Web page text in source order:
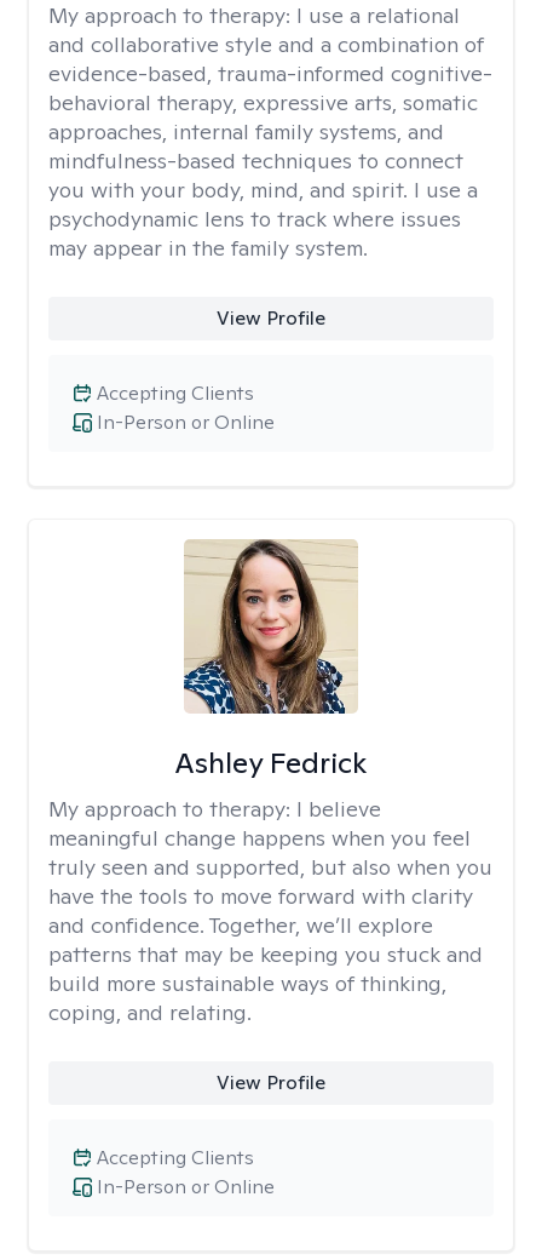
My approach to therapy: I use a relational
and collaborative style and a combination of
evidence-based, trauma-informed cognitive-
behavioral therapy, expressive arts, somatic
approaches, internal family systems, and
mindfulness-based techniques to connect
you with your body, mind, and spirit. I use a
psychodynamic lens to track where issues
may appear in the family system. ​
View Profile
In-Person or Online
Accepting Clients
Ashley Fedrick
My approach to therapy: I believe
meaningful change happens when you feel
truly seen and supported, but also when you
have the tools to move forward with clarity
and confidence. Together, we’ll explore
patterns that may be keeping you stuck and
build more sustainable ways of thinking,
coping, and relating.
View Profile
In-Person or Online
Accepting Clients